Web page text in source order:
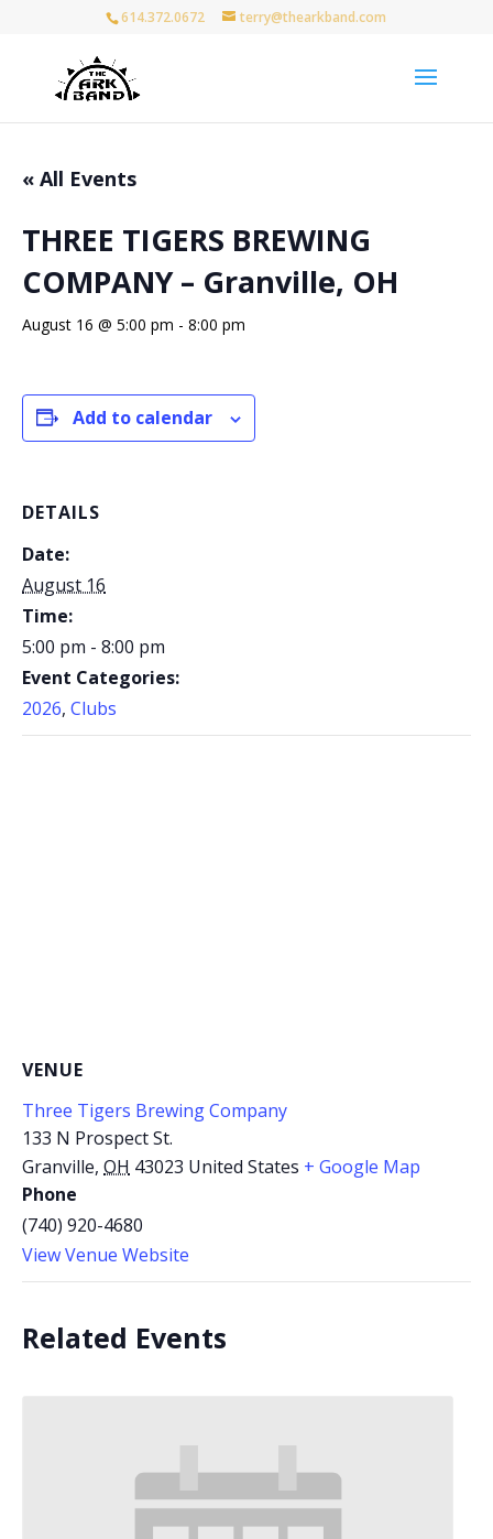
614.372.0672 terry@thearkband.com
« All Events
THREE TIGERS BREWING
COMPANY – Granville, OH
August 16 @ 5:00 pm - 8:00 pm
Add to calendar
DETAILS
Date:
August 16
Time:
5:00 pm - 8:00 pm
Event Categories:
2026, Clubs
VENUE
Three Tigers Brewing Company
133 N Prospect St.
Granville, OH 43023 United States + Google Map
Phone
(740) 920-4680
View Venue Website
Related Events